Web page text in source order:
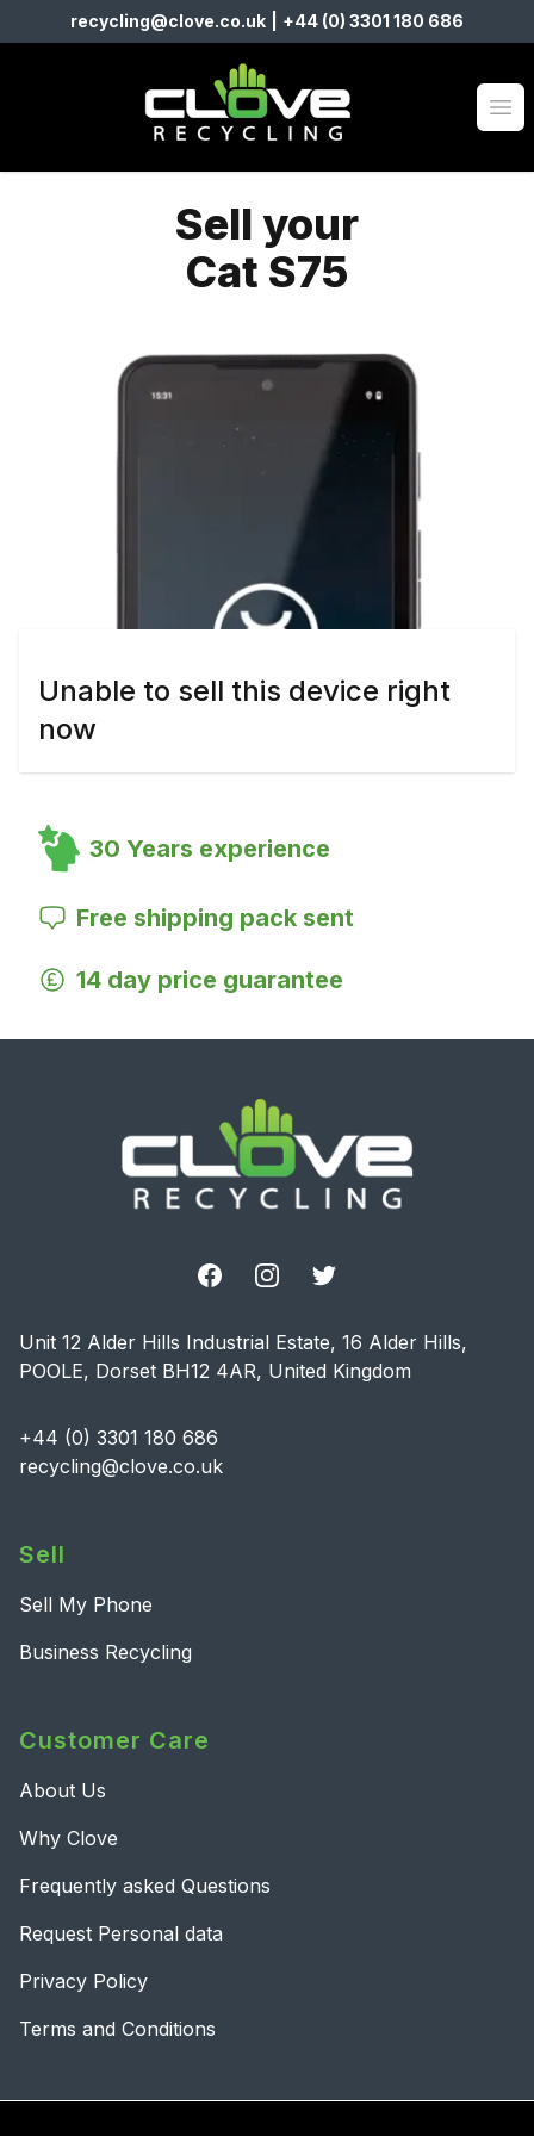
recycling@clove.co.uk +44 (0) 3301 180 686
Clove Recycling
Sell your
Cat S75
Unable to sell this device right
now
30 Years experience
Free shipping pack sent
14 day price guarantee
FacebookInstagramTwitter
Unit 12 Alder Hills Industrial Estate, 16 Alder Hills,
POOLE, Dorset BH12 4AR, United Kingdom
+44 (0) 3301 180 686
recycling@clove.co.uk
Sell
Sell My Phone
Business Recycling
Customer Care
About Us
Why Clove
Frequently asked Questions
Request Personal data
Privacy Policy
Terms and Conditions